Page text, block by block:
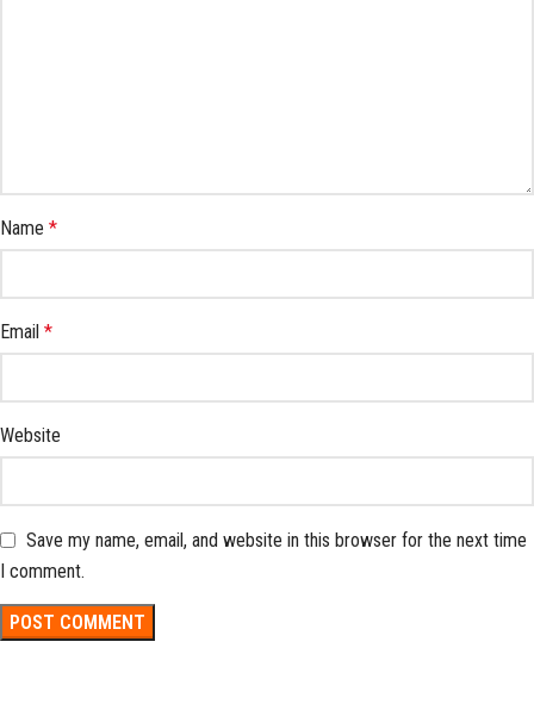
Name *
Email *
Website
Save my name, email, and website in this browser for the next time
I comment.